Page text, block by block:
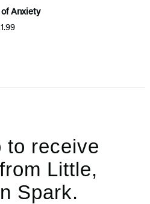
Anxiety
to receive
Little,
Spark.